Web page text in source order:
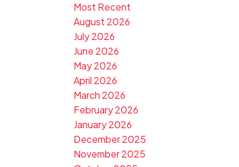
Most Recent
August 2026
July 2026
June 2026
May 2026
April 2026
March 2026
February 2026
January 2026
December 2025
November 2025